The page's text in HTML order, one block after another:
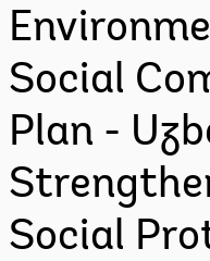
Social
Plan -
Social